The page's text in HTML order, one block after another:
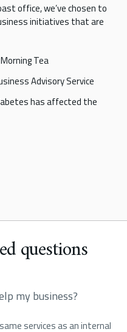
office, we’ve chosen to
initiatives that are
Tea
Advisory Service
has affected the
questions
my business?
services as an internal